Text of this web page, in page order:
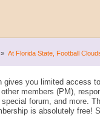
» At Florida State, Football
you limited access
members (PM),
forum, and more.
is absolutely free!